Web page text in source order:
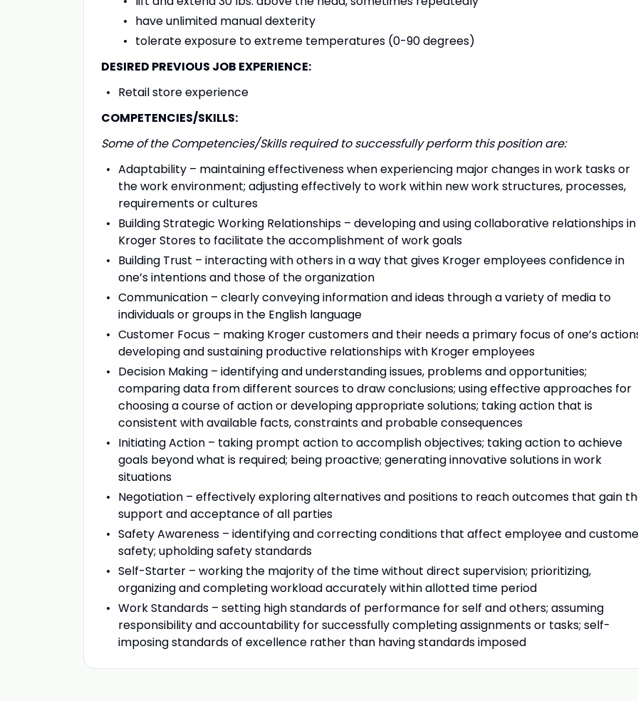
have unlimited manual dexterity
tolerate exposure to extreme temperatures (0-90 degrees)
DESIRED PREVIOUS JOB EXPERIENCE:
Retail store experience
COMPETENCIES/SKILLS:
Some of the Competencies/Skills required to successfully perform this position are:
Adaptability – maintaining effectiveness when experiencing major changes in work tasks or
the work environment; adjusting effectively to work within new work structures, processes,
requirements or cultures
Building Strategic Working Relationships – developing and using collaborative relationships in
Kroger Stores to facilitate the accomplishment of work goals
Building Trust – interacting with others in a way that gives Kroger employees confidence in
one’s intentions and those of the organization
Communication – clearly conveying information and ideas through a variety of media to
individuals or groups in the English language
Customer Focus – making Kroger customers and their needs a primary focus of one’s
developing and sustaining productive relationships with Kroger employees
Decision Making – identifying and understanding issues, problems and opportunities;
comparing data from different sources to draw conclusions; using effective approaches for
choosing a course of action or developing appropriate solutions; taking action that is
consistent with available facts, constraints and probable consequences
Initiating Action – taking prompt action to accomplish objectives; taking action to achieve
goals beyond what is required; being proactive; generating innovative solutions in work
situations
Negotiation – effectively exploring alternatives and positions to reach outcomes that gain
support and acceptance of all parties
Safety Awareness – identifying and correcting conditions that affect employee and
safety; upholding safety standards
Self-Starter – working the majority of the time without direct supervision; prioritizing,
organizing and completing workload accurately within allotted time period
Work Standards – setting high standards of performance for self and others; assuming
responsibility and accountability for successfully completing assignments or tasks; self-
imposing standards of excellence rather than having standards imposed